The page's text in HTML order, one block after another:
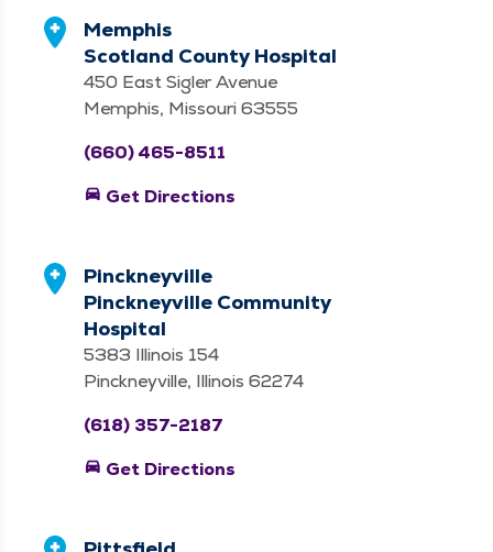
Memphis
Scotland County Hospital
450 East Sigler Avenue
Memphis, Missouri 63555
(660) 465-8511
directions_car Get Directions
Pinckneyville
Pinckneyville Community
Hospital
5383 Illinois 154
Pinckneyville, Illinois 62274
(618) 357-2187
directions_car Get Directions